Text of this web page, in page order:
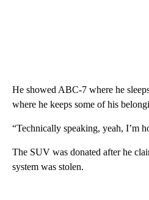
He showed ABC-7 where he
where he keeps some of his
“Technically speaking, yeah, I’m
The SUV was donated after he
system was stolen.